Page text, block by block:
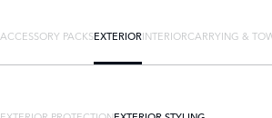
ACCESSORY PACKSEXTERIORINTERIORCARRYING &